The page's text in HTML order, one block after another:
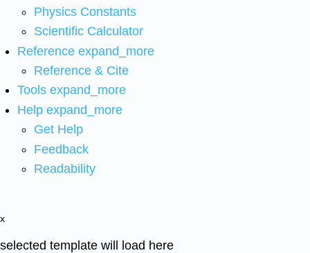
Physics Constants
Scientific Calculator
Reference expand_more
Reference & Cite
Tools expand_more
Help expand_more
Get Help
Feedback
Readability
x
selected template will load here